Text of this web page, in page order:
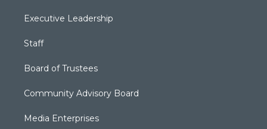
Executive Leadership
Staff
Board of Trustees
Community Advisory Board
Media Enterprises